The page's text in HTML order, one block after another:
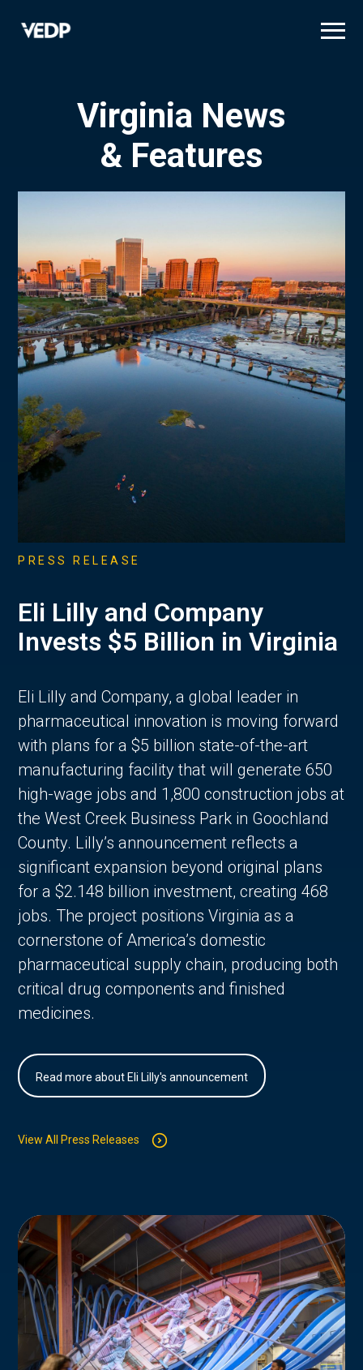
Virginia News
& Features
PRESS RELEASE
Eli Lilly and Company
Invests $5 Billion in Virginia
Eli Lilly and Company, a global leader in
pharmaceutical innovation is moving forward
with plans for a $5 billion state-of-the-art
manufacturing facility that will generate 650
high-wage jobs and 1,800 construction jobs at
the West Creek Business Park in Goochland
County. Lilly’s announcement reflects a
significant expansion beyond original plans
for a $2.148 billion investment, creating 468
jobs. The project positions Virginia as a
cornerstone of America’s domestic
pharmaceutical supply chain, producing both
critical drug components and finished
medicines.
Read more about Eli Lilly's announcement
View All Press Releases